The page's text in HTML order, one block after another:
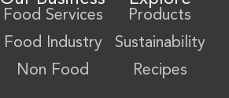
Food Services
Food Industry
Non Food
Products
Sustainability
Recipes